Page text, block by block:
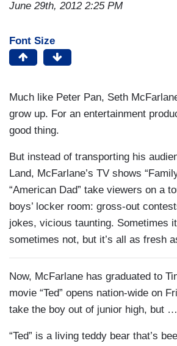
June 29th, 2012 2:25 PM
Font Size
Much like Peter Pan, Seth
grow up. For an entertainment
good thing.
But instead of transporting his
Land, McFarlane’s TV shows
“American Dad” take viewers on a
boys’ locker room: gross-out
jokes, vicious taunting. Sometimes
sometimes not, but it’s all as fresh
Now, McFarlane has graduated to
movie “Ted” opens nation-wide on
take the boy out of junior high, but …
“Ted” is a living teddy bear that’s